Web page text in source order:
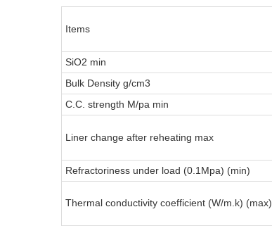
Items
SiO2 min
Bulk Density g/cm3
C.C. strength M/pa min
Liner change after reheating max
Refractoriness under load (0.1Mpa) (min)
Thermal conductivity coefficient (W/m.k) (max)